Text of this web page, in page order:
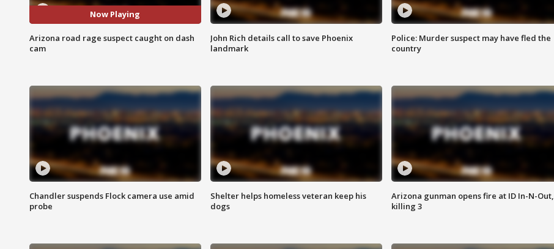
Now Playing
Arizona road rage suspect caught on dash
cam
John Rich details call to save Phoenix
landmark
Police: Murder suspect may have fled the
country
Chandler suspends Flock camera use amid
probe
Shelter helps homeless veteran keep his
dogs
Arizona gunman opens fire at ID In-N-Out,
killing 3